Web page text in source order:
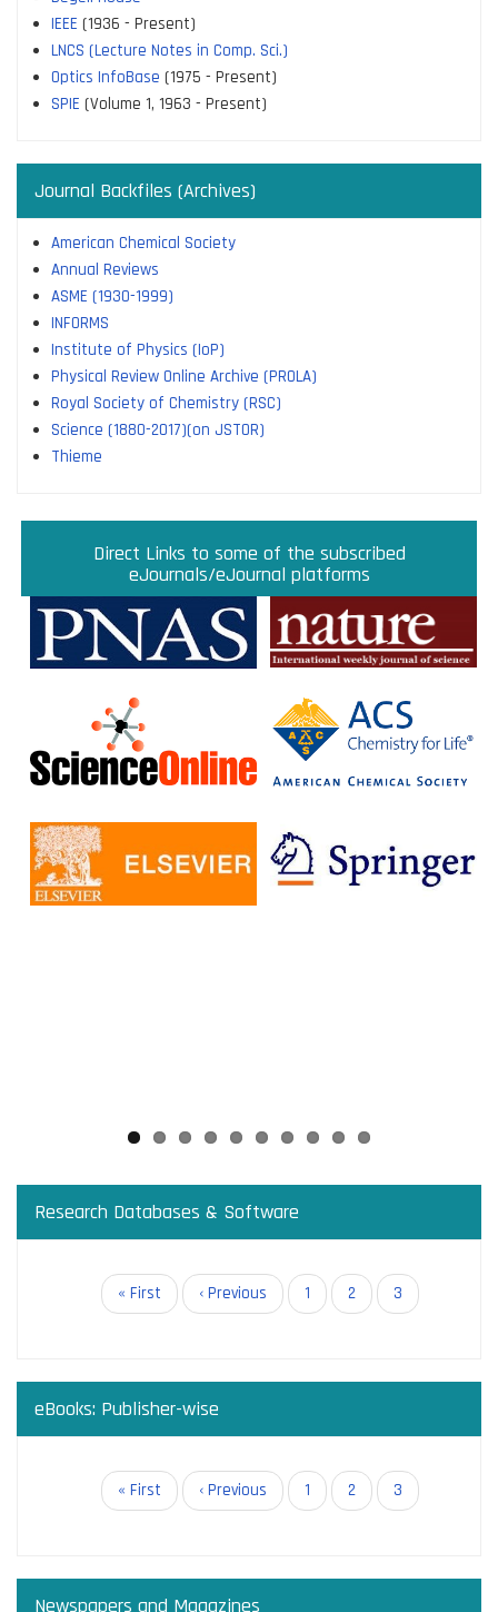
IEEE (1936 - Present)
LNCS (Lecture Notes in Comp. Sci.)
Optics InfoBase (1975 - Present)
SPIE (Volume 1, 1963 - Present)
Journal Backfiles (Archives)
American Chemical Society
Annual Reviews
ASME (1930-1999)
INFORMS
Institute of Physics (IoP)
Physical Review Online Archive (PROLA)
Royal Society of Chemistry (RSC)
Science (1880-2017)(on JSTOR)
Thieme
Direct Links to some of the subscribed
eJournals/eJournal platforms
Direct links to some of the subscribed research
databases
Direct links to some of the eBook platforms
Indian Institute of Science
JRD Tata Memorial Library
IISc Faculty Profiles
Access JoVE Reserch & Educational Journals
Cambridge University Press Read & Publish
ACM Opens First 50 Years Backfile
Read & Publish Agreements
Read and Publish agreements are contracts between libraries
and publishers that allow researchers to read articles in
subscription journals and publish articles in open access journals
without having to pay additional fees.
The IISc has signed Read and Publish agreements with four
Cambridge University Press
Company pf Biologists, The
Microbiology Society
Rockefeller University Press
Research Databases & Software
First
page
« First
Previous
page
‹ Previous Page
1 Page
2
Current
page
3
eBooks: Publisher-wise
First
page
« First
Previous
page
‹ Previous Page
1 Page
2
Current
page
3
Newspapers and Magazines